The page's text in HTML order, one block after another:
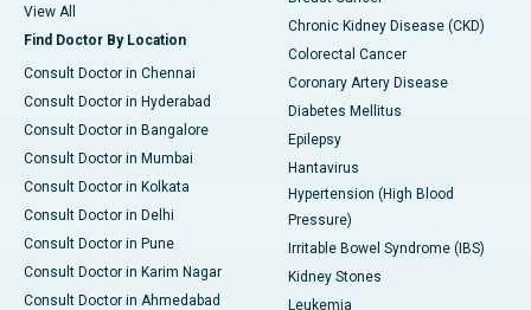
View All
Find Doctor By Location
Consult Doctor in Chennai
Consult Doctor in Hyderabad
Consult Doctor in Bangalore
Consult Doctor in Mumbai
Consult Doctor in Kolkata
Consult Doctor in Delhi
Consult Doctor in Pune
Consult Doctor in Karim Nagar
Consult Doctor in Ahmedabad
Chronic Kidney Disease (CKD)
Colorectal Cancer
Coronary Artery Disease
Diabetes Mellitus
Epilepsy
Hantavirus
Hypertension (High Blood
Pressure)
Irritable Bowel Syndrome (IBS)
Kidney Stones
Leukemia